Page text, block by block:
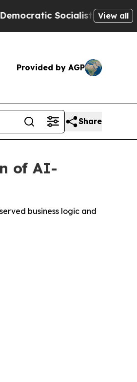
of America Propose
View all
Provided by AGP
Share
of AI-
business logic and